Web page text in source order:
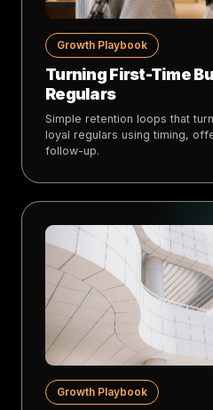
Growth Playbook
Turning First-Time
Regulars
Simple retention loops that
loyal regulars using timing,
follow-up.
Growth Playbook